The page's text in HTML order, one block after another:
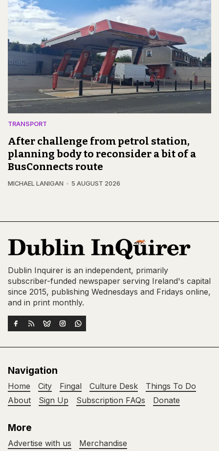
TRANSPORT
After challenge from petrol station,
planning body to reconsider a bit of a
BusConnects route
MICHAEL LANIGAN 5 AUGUST 2026
Dublin Inquirer is an independent, primarily
subscriber-funded newspaper serving Ireland's capital
since 2015, publishing Wednesdays and Fridays online,
and in print monthly.
Navigation
Home City Fingal Culture Desk
Things To Do
About
Sign Up Subscription FAQs Donate
More
Advertise with us Merchandise